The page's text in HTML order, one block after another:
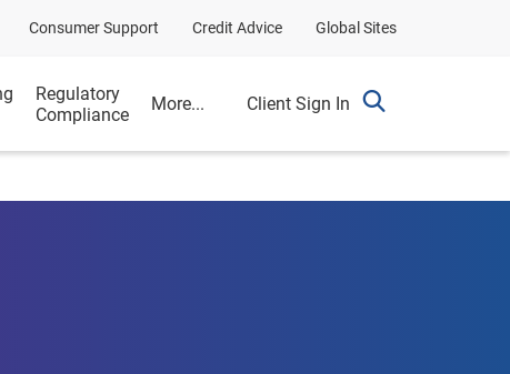
Consumer Support Credit Advice Global Sites
Regulatory
Compliance
More... Client Sign In